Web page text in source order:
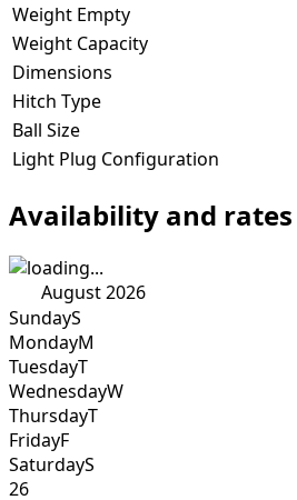
Weight Empty
Weight Capacity
Dimensions
Hitch Type
Ball Size
Light Plug Configuration
Availability and rates
August 2026
SundayS
MondayM
TuesdayT
WednesdayW
ThursdayT
FridayF
SaturdayS
26